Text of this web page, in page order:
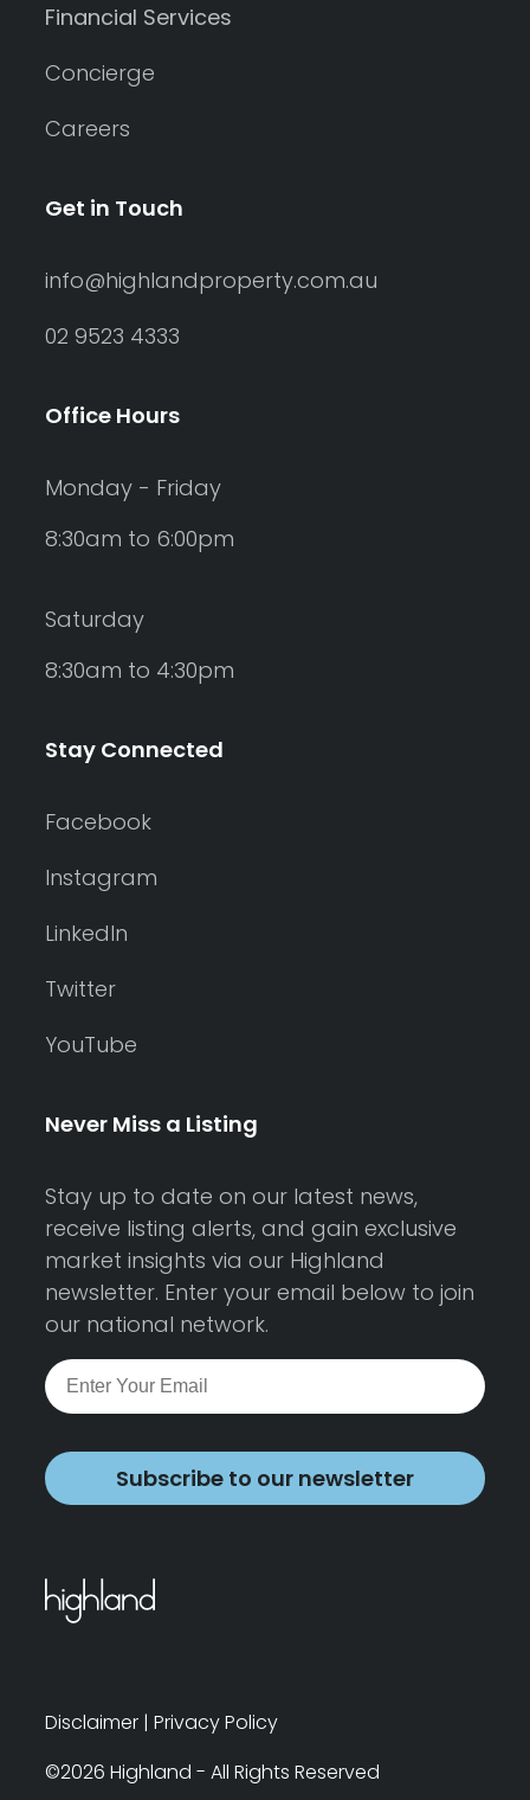
Financial Services
Concierge
Careers
Get in Touch
info@highlandproperty.com.au
02 9523 4333
Office Hours
Monday - Friday
8:30am to 6:00pm
Saturday
8:30am to 4:30pm
Stay Connected
Facebook
Instagram
LinkedIn
Twitter
YouTube
Never Miss a Listing
Stay up to date on our latest news,
receive listing alerts, and gain exclusive
market insights via our Highland
newsletter. Enter your email below to join
our national network.
Subscribe to our newsletter
Disclaimer | Privacy Policy
©2026 Highland - All Rights Reserved